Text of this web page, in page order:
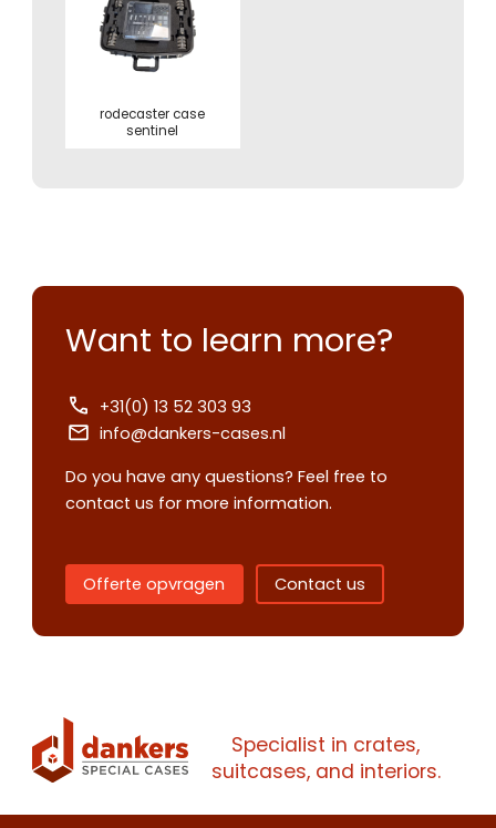
rodecaster case
sentinel
Want to learn more?
+31(0) 13 52 303 93
info@dankers-cases.nl
Do you have any questions? Feel free to
contact us for more information.
Offerte opvragen Contact us
Specialist in crates,
suitcases, and interiors.
Please notethat we only
appointment
Contact us
I would like to contact about
quote
Naam